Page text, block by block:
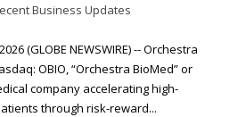
Business Updates
(GLOBE NEWSWIRE) -- Orchestra
OBIO, “Orchestra BioMed” or
company accelerating high-
through risk-reward...